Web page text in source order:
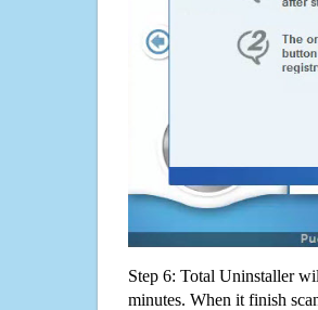
Step 6: Total Uninstaller
minutes. When it finish